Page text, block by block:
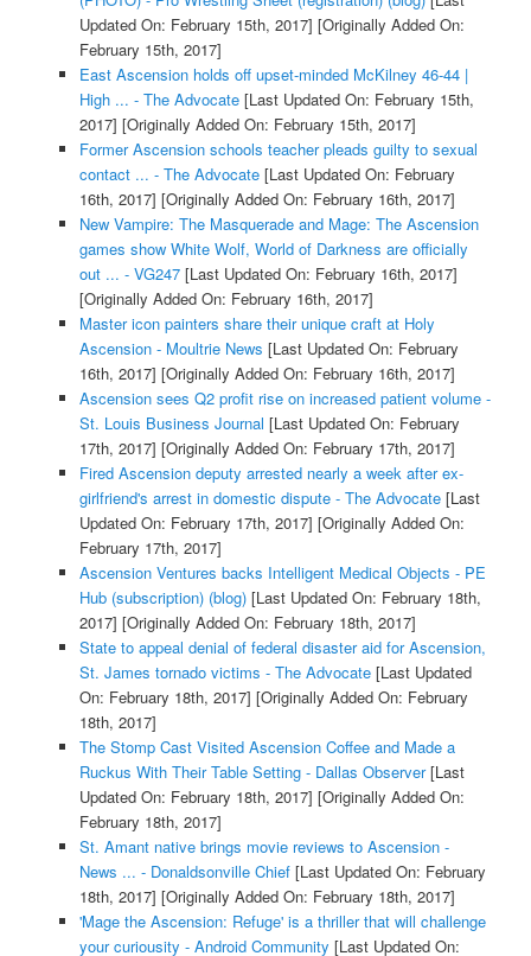
Updated On: February 15th, 2017] [Originally Added On:
February 15th, 2017]
East Ascension holds off upset-minded McKilney 46-44 |
High ... - The Advocate[Last Updated On: February 15th,
2017] [Originally Added On: February 15th, 2017]
Former Ascension schools teacher pleads guilty to sexual
contact ... - The Advocate[Last Updated On: February
16th, 2017] [Originally Added On: February 16th, 2017]
New Vampire: The Masquerade and Mage: The Ascension
games show White Wolf, World of Darkness are officially
out ... - VG247[Last Updated On: February 16th, 2017]
[Originally Added On: February 16th, 2017]
Master icon painters share their unique craft at Holy
Ascension - Moultrie News [Last Updated On: February
16th, 2017] [Originally Added On: February 16th, 2017]
Ascension sees Q2 profit rise on increased patient volume -
St. Louis Business Journal [Last Updated On: February
17th, 2017] [Originally Added On: February 17th, 2017]
Fired Ascension deputy arrested nearly a week after ex-
girlfriend's arrest in domestic dispute - The Advocate[Last
Updated On: February 17th, 2017] [Originally Added On:
February 17th, 2017]
Ascension Ventures backs Intelligent Medical Objects - PE
Hub (subscription) (blog)[Last Updated On: February 18th,
2017] [Originally Added On: February 18th, 2017]
State to appeal denial of federal disaster aid for Ascension,
St. James tornado victims - The Advocate[Last Updated
On: February 18th, 2017] [Originally Added On: February
18th, 2017]
The Stomp Cast Visited Ascension Coffee and Made a
Ruckus With Their Table Setting - Dallas Observer[Last
Updated On: February 18th, 2017] [Originally Added On:
February 18th, 2017]
St. Amant native brings movie reviews to Ascension -
News ... - Donaldsonville Chief[Last Updated On: February
18th, 2017] [Originally Added On: February 18th, 2017]
'Mage the Ascension: Refuge' is a thriller that will challenge
your curiousity - Android Community [Last Updated On: